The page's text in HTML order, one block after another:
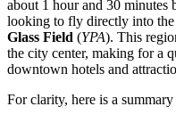
about 1 hour and 30 minutes
looking to fly directly into
Glass Field (YPA). This
the city center, making for a
downtown hotels and
For clarity, here is a